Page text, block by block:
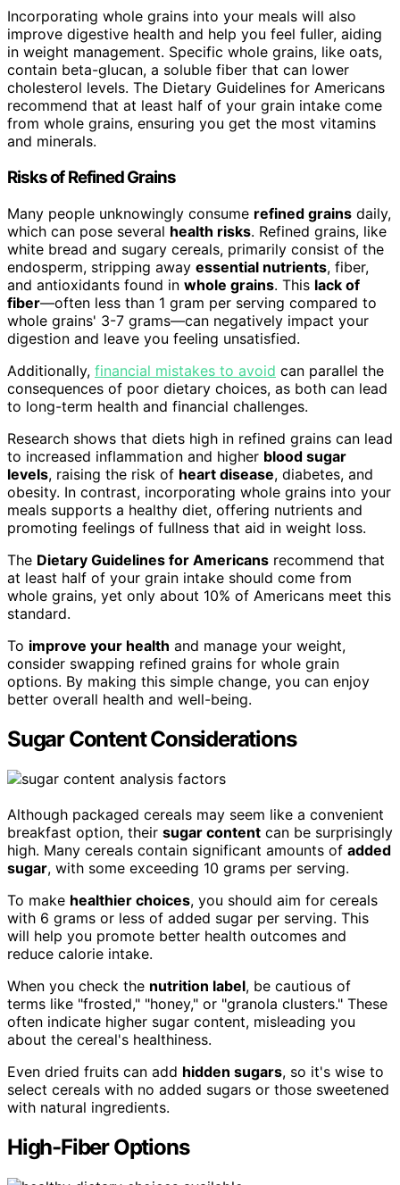
Incorporating whole grains into your meals will also
improve digestive health and help you feel fuller, aiding
in weight management. Specific whole grains, like oats,
contain beta-glucan, a soluble fiber that can lower
cholesterol levels. The Dietary Guidelines for Americans
recommend that at least half of your grain intake come
from whole grains, ensuring you get the most vitamins
and minerals.
Risks of Refined Grains
Many people unknowingly consume refined grains daily,
which can pose several health risks. Refined grains, like
white bread and sugary cereals, primarily consist of the
endosperm, stripping away essential nutrients, fiber,
and antioxidants found in whole grains. This lack of
fiber—often less than 1 gram per serving compared to
whole grains' 3-7 grams—can negatively impact your
digestion and leave you feeling unsatisfied.
Additionally, financial mistakes to avoid can parallel the
consequences of poor dietary choices, as both can lead
to long-term health and financial challenges.
Research shows that diets high in refined grains can lead
to increased inflammation and higher blood sugar
levels, raising the risk of heart disease, diabetes, and
obesity. In contrast, incorporating whole grains into your
meals supports a healthy diet, offering nutrients and
promoting feelings of fullness that aid in weight loss.
The Dietary Guidelines for Americans recommend that
at least half of your grain intake should come from
whole grains, yet only about 10% of Americans meet this
standard.
To improve your health and manage your weight,
consider swapping refined grains for whole grain
options. By making this simple change, you can enjoy
better overall health and well-being.
Sugar Content Considerations
Although packaged cereals may seem like a convenient
breakfast option, their sugar content can be surprisingly
high. Many cereals contain significant amounts of added
sugar, with some exceeding 10 grams per serving.
To make healthier choices, you should aim for cereals
with 6 grams or less of added sugar per serving. This
will help you promote better health outcomes and
reduce calorie intake.
When you check the nutrition label, be cautious of
terms like "frosted," "honey," or "granola clusters." These
often indicate higher sugar content, misleading you
about the cereal's healthiness.
Even dried fruits can add hidden sugars, so it's wise to
select cereals with no added sugars or those sweetened
with natural ingredients.
High-Fiber Options